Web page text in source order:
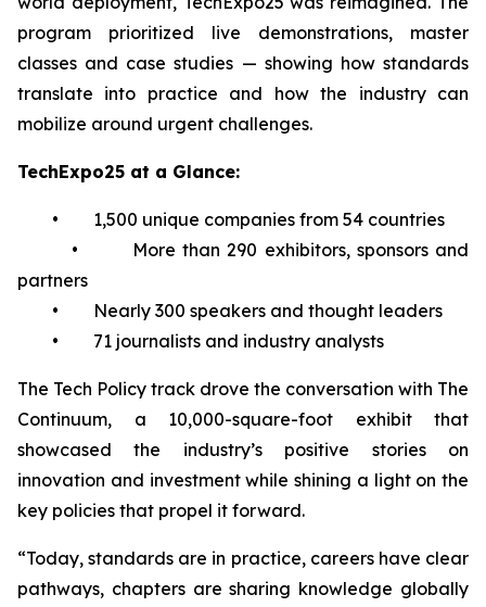
program prioritized live demonstrations, master
classes and case studies — showing how standards
translate into practice and how the industry can
mobilize around urgent challenges.
TechExpo25 at a Glance:
• 1,500 unique companies from 54 countries
• More than 290 exhibitors, sponsors and
partners
• Nearly 300 speakers and thought leaders
• 71 journalists and industry analysts
The Tech Policy track drove the conversation with The
Continuum, a 10,000-square-foot exhibit that
showcased the industry’s positive stories on
innovation and investment while shining a light on the
key policies that propel it forward.
“Today, standards are in practice, careers have clear
pathways, chapters are sharing knowledge globally